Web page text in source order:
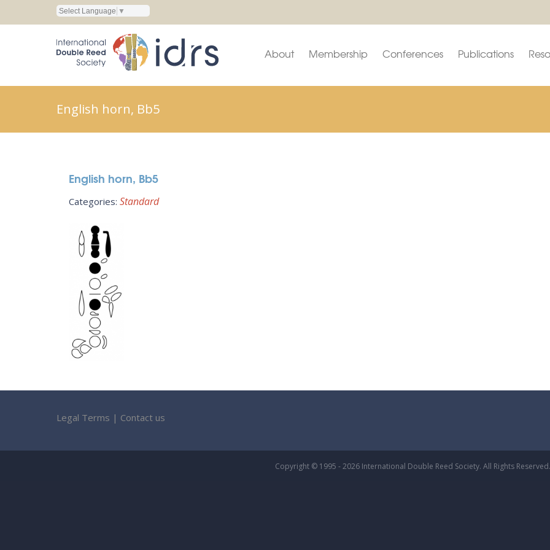
Select Language ▼
About Membership Conferences Publications
English horn, Bb5
English horn, Bb5
Categories: Standard
Legal Terms | Contact us
Copyright © 1995 - 2026 International Double Reed Society. All Rights Reserved.